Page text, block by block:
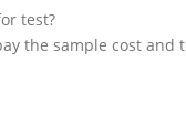
test?
the sample cost and